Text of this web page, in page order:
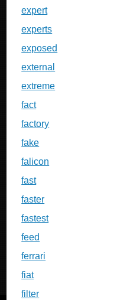
expert
experts
exposed
external
extreme
fact
factory
fake
falicon
fast
faster
fastest
feed
ferrari
fiat
filter